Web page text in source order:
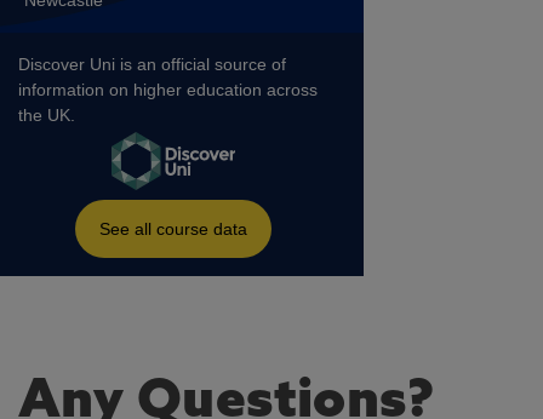
Any Questions?